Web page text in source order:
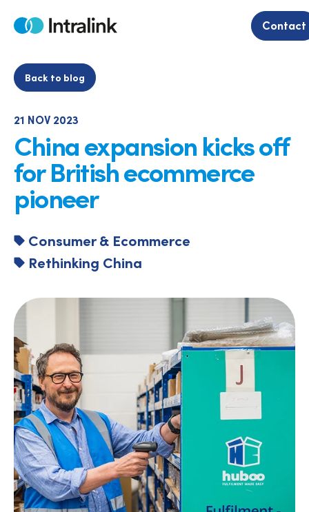
Home Contact
Back to blog
21 NOV 2023
China expansion kicks off
for British ecommerce
pioneer
Consumer & Ecommerce
Rethinking China